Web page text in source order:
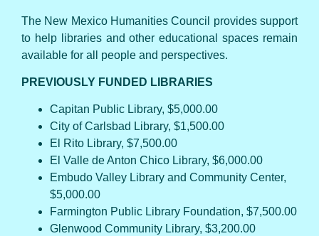
The New Mexico Humanities Council provides support
to help libraries and other educational spaces remain
available for all people and perspectives.
PREVIOUSLY FUNDED LIBRARIES
Capitan Public Library, $5,000.00
City of Carlsbad Library, $1,500.00
El Rito Library, $7,500.00
El Valle de Anton Chico Library, $6,000.00
Embudo Valley Library and Community Center,
$5,000.00
Farmington Public Library Foundation, $7,500.00
Glenwood Community Library, $3,200.00